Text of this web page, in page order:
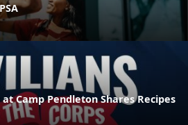
Camp Pendleton Shares Recipes